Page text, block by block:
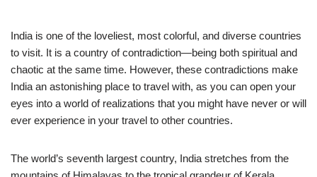
India is one of the loveliest, most colorful, and diverse countries
to visit. It is a country of contradiction—being both spiritual and
chaotic at the same time. However, these contradictions make
India an astonishing place to travel with, as you can open your
eyes into a world of realizations that you might have never or will
ever experience in your travel to other countries.
The world’s seventh largest country, India stretches from the